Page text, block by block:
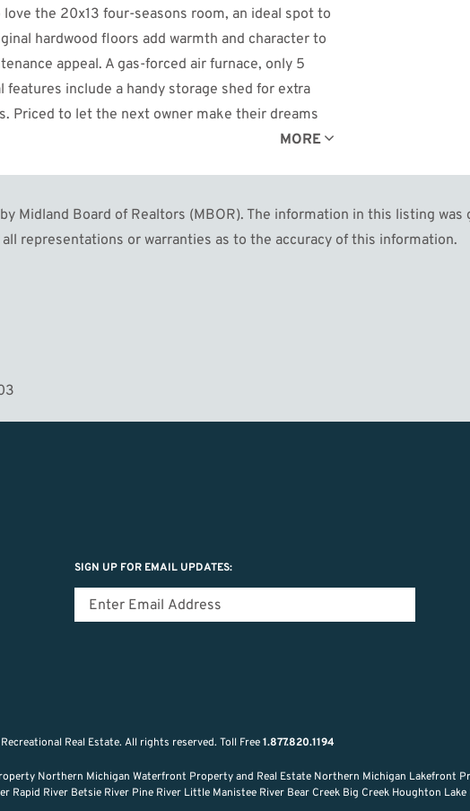
the 20x13 four-seasons room, an ideal spot to
hardwood floors add warmth and character to
appeal. A gas-forced air furnace, only 5
include a handy storage shed for extra
Priced to let the next owner make their dreams
miss it! Call today for your private showing!
MORE
Midland Board of Realtors (MBOR). The information in this listing
representations or warranties as to the accuracy of this information.
SIGN UP FOR EMAIL UPDATES:
Real Estate. All rights reserved. Toll Free1.877.820.1194
Northern Michigan Waterfront Property and Real Estate Northern Michigan Lakefront
River Betsie River Pine River Little Manistee River Bear Creek Big Creek Houghton